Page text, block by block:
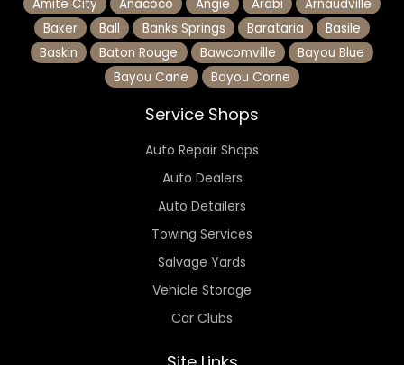
Amite City
Anacoco Angie Arabi
Arnaudville
Baker
Ball Banks Springs Barataria
Basile
Baskin
Baton Rouge Bawcomville
Bayou Blue
Bayou Cane
Bayou Corne
Service Shops
Auto Repair Shops
Auto Dealers
Auto Detailers
Towing Services
Salvage Yards
Vehicle Storage
Car Clubs